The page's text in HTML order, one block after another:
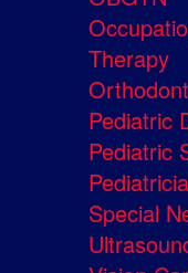
Therapy
Pediatric
Pediatric
Special